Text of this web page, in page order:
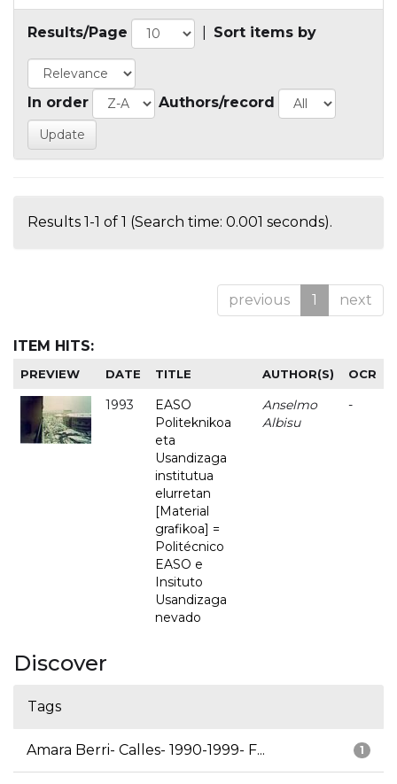
Results/Page Sort items by
In order Authors/record
Results 1-1 of 1 (Search time: 0.001 seconds).
previous 1 next
ITEM HITS:
PREVIEW DATE TITLE AUTHOR(S) OCR
1993
EASO
Politeknikoa
eta
Usandizaga
institutua
elurretan
[Material
grafikoa] =
Politécnico
EASO e
Insituto
Usandizaga
nevado
Anselmo
Albisu
-
Discover
Tags
1
Amara Berri- Calles- 1990-1999- F...